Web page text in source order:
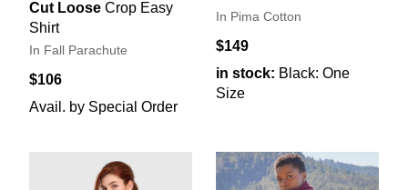
Cut Loose Crop Easy
Shirt
In Fall Parachute
$106
Avail. by Special Order
In Pima Cotton
$149
in stock: Black: One
Size